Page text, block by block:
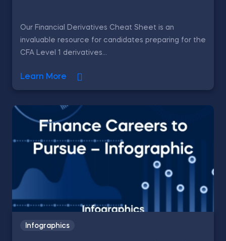
Our Financial Derivatives Cheat Sheet is an
invaluable resource for candidates preparing for the
CFA Level 1 derivatives...
Learn More
Infographics